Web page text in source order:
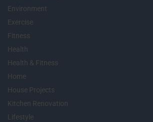
Environment
Exercise
Fitness
Health
Health & Fitness
Home
House Projects
Kitchen Renovation
Lifestyle